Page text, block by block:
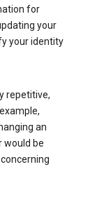
for
your
your identity
repetitive,
an
would be